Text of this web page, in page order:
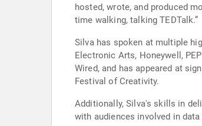
hosted, wrote, and produced
time walking, talking TEDTalk.”
Silva has spoken at multiple
Electronic Arts, Honeywell,
Wired, and has appeared at
Festival of Creativity.
Additionally, Silva's skills in
with audiences involved in